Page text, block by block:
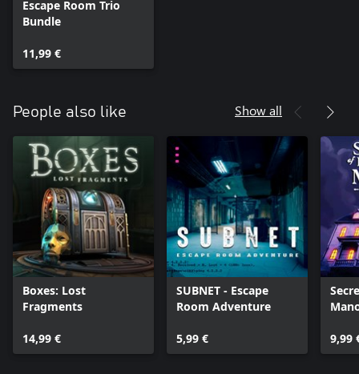
Escape Room Trio
Bundle
11,99 €
People also like Show all
Boxes: Lost
Fragments
14,99 €
SUBNET - Escape
Room Adventure
5,99 € 9,99